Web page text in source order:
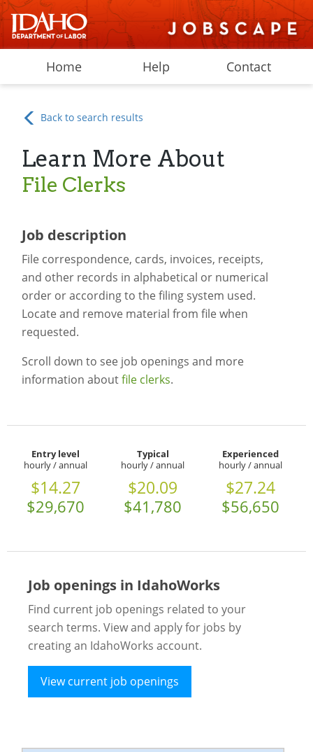
Home Help Contact
Back to search results
Learn More About
File Clerks
Job description
File correspondence, cards, invoices, receipts,
and other records in alphabetical or numerical
order or according to the filing system used.
Locate and remove material from file when
requested.
Scroll down to see job openings and more
information aboutfile clerks.
Entry level
hourly / annual
$14.27
$29,670
Typical
hourly / annual
$20.09
$41,780
Experienced
hourly / annual
$27.24
$56,650
Job openings in IdahoWorks
Find current job openings related to your
search terms. View and apply for jobs by
creating an IdahoWorks account.
View current job openings